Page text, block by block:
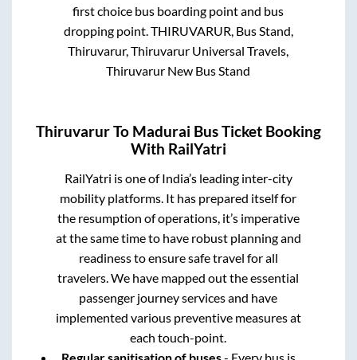
first choice bus boarding point and bus
dropping point.THIRUVARUR, Bus Stand,
Thiruvarur, Thiruvarur Universal Travels,
Thiruvarur New Bus Stand
ThiruvarurTo Madurai Bus Ticket Booking
With RailYatri
RailYatri is one of India’s leading inter-city
mobility platforms. It has prepared itself for
the resumption of operations, it’s imperative
at the same time to have robust planning and
readiness to ensure safe travel for all
travelers. We have mapped out the essential
passenger journey services and have
implemented various preventive measures at
each touch-point.